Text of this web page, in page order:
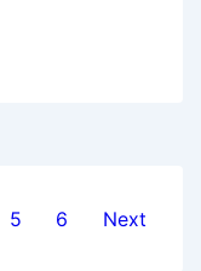
5 6 Next